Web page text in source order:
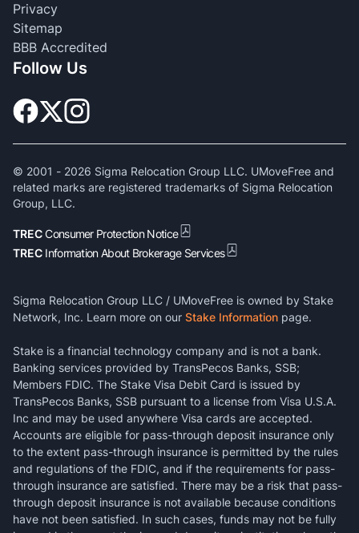
Privacy
Sitemap
BBB Accredited
Follow Us
© 2001 - 2026 Sigma Relocation Group LLC. UMoveFree and
related marks are registered trademarks of Sigma Relocation
Group, LLC.
TRECConsumer Protection Notice
TREC Information About Brokerage Services
Sigma Relocation Group LLC / UMoveFree is owned by Stake
Network, Inc. Learn more on our Stake Information page.
Stake is a financial technology company and is not a bank.
Banking services provided by TransPecos Banks, SSB;
Members FDIC. The Stake Visa Debit Card is issued by
TransPecos Banks, SSB pursuant to a license from Visa U.S.A.
Inc and may be used anywhere Visa cards are accepted.
Accounts are eligible for pass-through deposit insurance only
to the extent pass-through insurance is permitted by the rules
and regulations of the FDIC, and if the requirements for pass-
through insurance are satisfied. There may be a risk that pass-
through deposit insurance is not available because conditions
have not been satisfied. In such cases, funds may not be fully